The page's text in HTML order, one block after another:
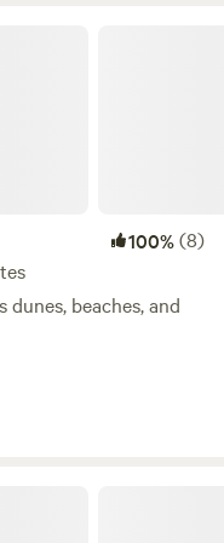
100%(8)
beaches, and